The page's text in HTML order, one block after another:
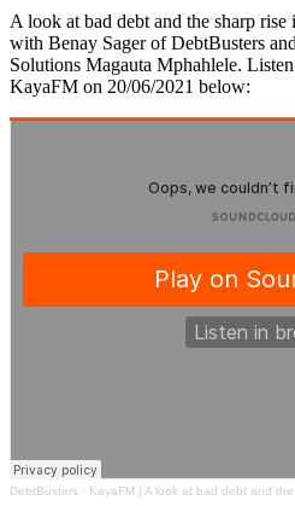
A look at bad debt and the sharp
with Benay Sager of DebtBusters
Solutions Magauta Mphahlele.
KayaFM on 20/06/2021 below:
DebtBusters · KayaFM | A look at bad debt and